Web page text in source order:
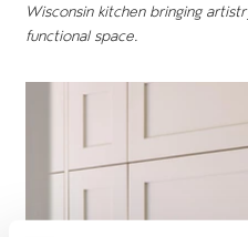
Wisconsin kitchen bringing
functional space.